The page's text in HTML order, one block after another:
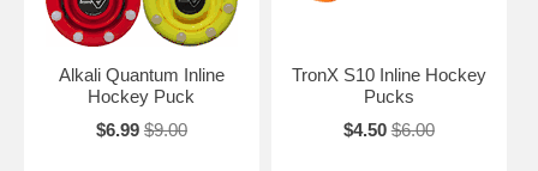
Alkali Quantum Inline
Hockey Puck
$6.99 $9.00
TronX S10 Inline Hockey
Pucks
$4.50 $6.00